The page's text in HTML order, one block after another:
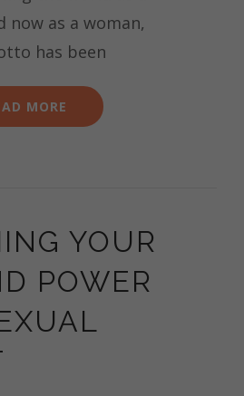
RESILIENCE
now as a woman,
has been
MORE
YOUR
POWER